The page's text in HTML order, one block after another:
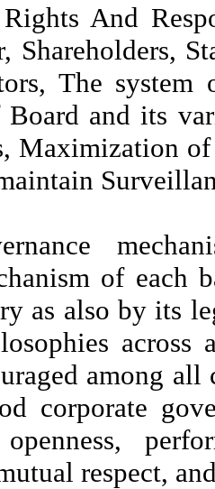
And
Shareholders,
The
and its
Maximization
of
as also by its
across
among
corporate
respect,